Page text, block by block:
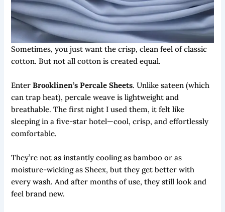
Sometimes, you just want the crisp, clean feel of classic
cotton. But not all cotton is created equal.
EnterBrooklinen’s Percale Sheets. Unlike sateen (which
can trap heat), percale weave is lightweight and
breathable. The first night I used them, it felt like
sleeping in a five-star hotel—cool, crisp, and effortlessly
comfortable.
They’re not as instantly cooling as bamboo or as
moisture-wicking as Sheex, but they get better with
every wash. And after months of use, they still look and
feel brand new.